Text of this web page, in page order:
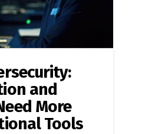
and
More
Tools